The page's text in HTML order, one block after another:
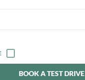
BOOK A TEST DRIVE